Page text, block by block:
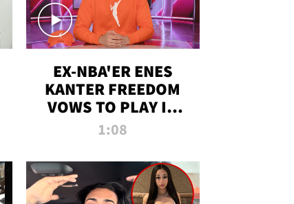
EX-NBA'ER ENES
KANTER FREEDOM
VOWS TO PLAY IN
WNBA AMID TRANS
1:08